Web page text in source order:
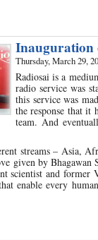
Inauguration
Thursday, March 29,
Radiosai is a
radio service was
this service was
the response that it
team. And
streams – Asia,
given by
scientist and
enable every